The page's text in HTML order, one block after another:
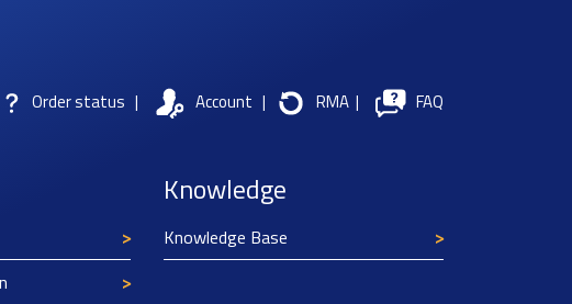
Texim Europe uses cookies
Order status | Account | RMA | FAQ
Knowledge
Knowledge Base